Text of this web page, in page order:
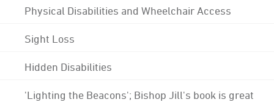
Physical Disabilities and Wheelchair Access
Sight Loss
Hidden Disabilities
'Lighting the Beacons'; Bishop Jill's book is great